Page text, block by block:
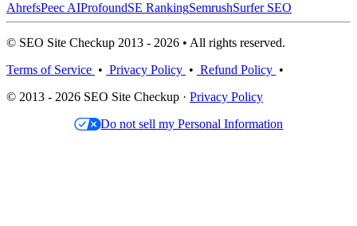
AhrefsPeec AIProfoundSE RankingSemrushSurfer SEO
© SEO Site Checkup 2013 - 2026 • All rights reserved.
Terms of Service • Privacy Policy • Refund Policy •
© 2013 - 2026 SEO Site Checkup · Privacy Policy
Do not sell my Personal Information